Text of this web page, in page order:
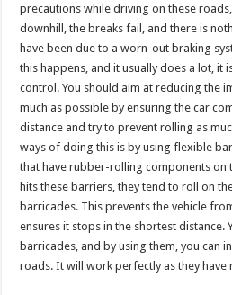
precautions while driving on these
downhill, the breaks fail, and there is
have been due to a worn-out braking
this happens, and it usually does a lot, it
control. You should aim at reducing the
much as possible by ensuring the car
distance and try to prevent rolling as
ways of doing this is by using flexible
that have rubber-rolling components on
hits these barriers, they tend to roll on
barricades. This prevents the vehicle
ensures it stops in the shortest distance.
barricades, and by using them, you can
roads. It will work perfectly as they have